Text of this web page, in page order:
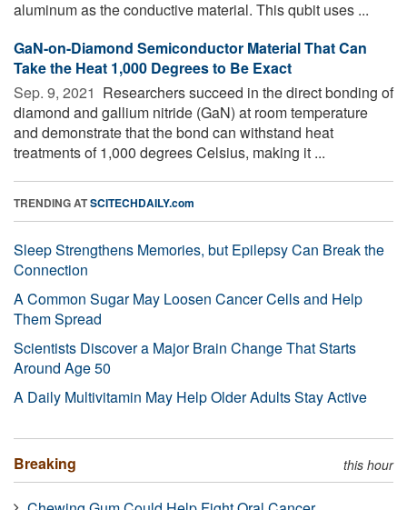
aluminum as the conductive material. This qubit uses ...
GaN-on-Diamond Semiconductor Material That Can
Take the Heat 1,000 Degrees to Be Exact
Sep. 9, 2021  Researchers succeed in the direct bonding of
diamond and gallium nitride (GaN) at room temperature
and demonstrate that the bond can withstand heat
treatments of 1,000 degrees Celsius, making it ...
TRENDING ATSCITECHDAILY.com
Sleep Strengthens Memories, but Epilepsy Can Break the
Connection
A Common Sugar May Loosen Cancer Cells and Help
Them Spread
Scientists Discover a Major Brain Change That Starts
Around Age 50
A Daily Multivitamin May Help Older Adults Stay Active
Breaking this hour